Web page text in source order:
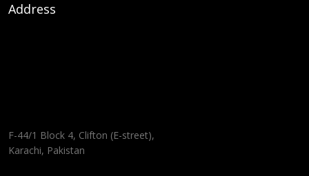
Address
F-44/1 Block 4, Clifton (E-street),
Karachi, Pakistan